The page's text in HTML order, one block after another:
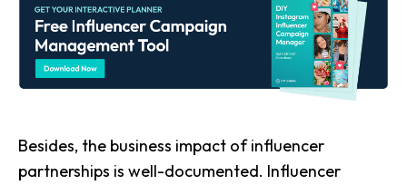
Besides, the business impact of influencer
partnerships is well-documented. Influencer